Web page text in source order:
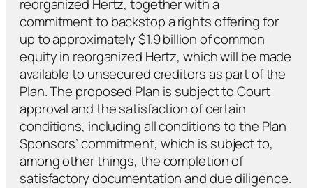
reorganized Hertz, together with a
commitment to backstop a rights offering for
up to approximately $1.9 billion of common
equity in reorganized Hertz, which will be made
available to unsecured creditors as part of the
Plan. The proposed Plan is subject to Court
approval and the satisfaction of certain
conditions, including all conditions to the Plan
Sponsors’ commitment, which is subject to,
among other things, the completion of
satisfactory documentation and due diligence.